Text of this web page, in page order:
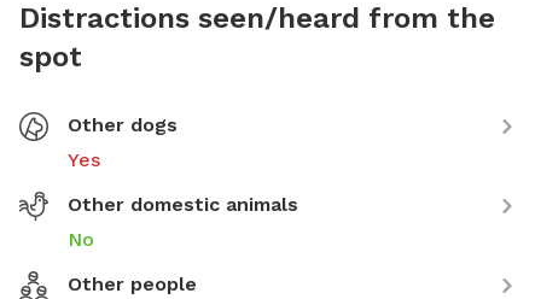
Distractions seen/heard from the
spot
Other dogs
Yes
Other domestic animals
No
Other people